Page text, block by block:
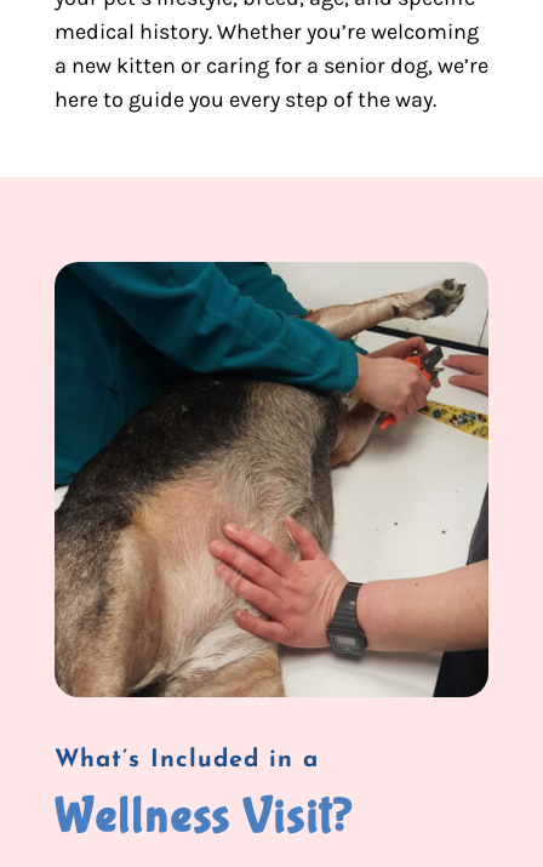
medical history. Whether you’re welcoming
a new kitten or caring for a senior dog, we’re
here to guide you every step of the way.
What’s Included in a
Wellness Visit?